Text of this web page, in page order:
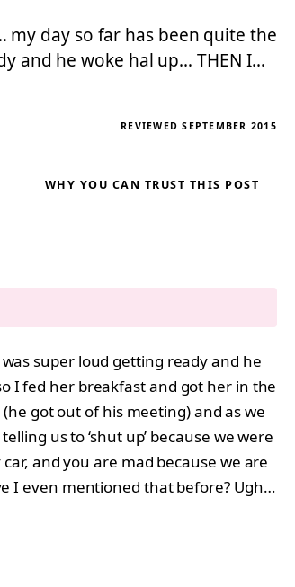
day so far has been quite the
and he woke hal up… THEN I…
REVIEWED SEPTEMBER 2015
WHY YOU CAN TRUST THIS POST
super loud getting ready and he
I fed her breakfast and got her in the
got out of his meeting) and as we
us to ‘shut up’ because we were
and you are mad because we are
I even mentioned that before? Ugh…